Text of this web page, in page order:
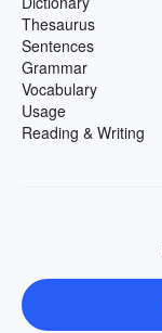
Thesaurus
Sentences
Grammar
Vocabulary
Usage
Reading & Writing